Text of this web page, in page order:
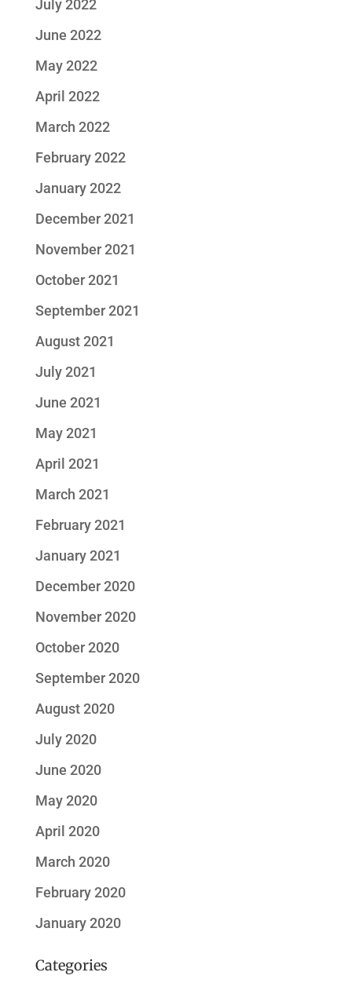
July 2022
June 2022
May 2022
April 2022
March 2022
February 2022
January 2022
December 2021
November 2021
October 2021
September 2021
August 2021
July 2021
June 2021
May 2021
April 2021
March 2021
February 2021
January 2021
December 2020
November 2020
October 2020
September 2020
August 2020
July 2020
June 2020
May 2020
April 2020
March 2020
February 2020
January 2020
Categories